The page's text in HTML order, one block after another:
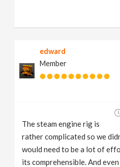
edward
Member
The steam engine rig is
rather complicated so we
would need to be a lot of
its comprehensible. And